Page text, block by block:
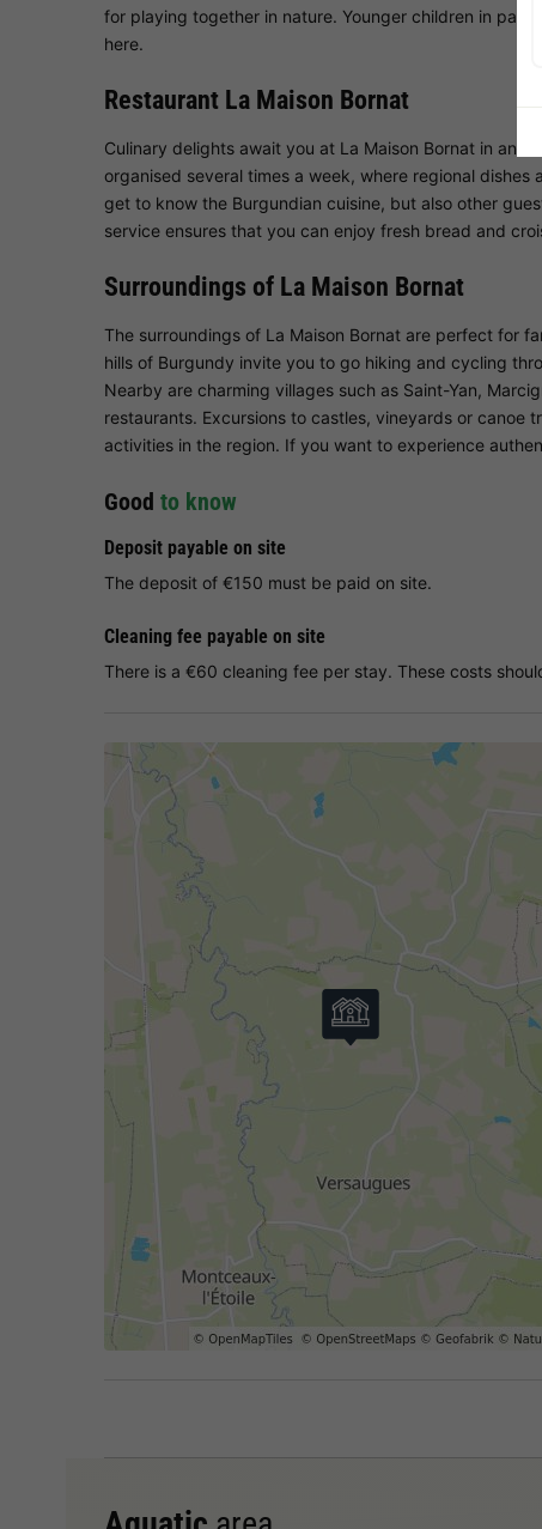
for playing together in nature. Younger children in
here.
Restaurant La Maison Bornat
Culinary delights await you at La Maison Bornat in an
organised several times a week, where regional
get to know the Burgundian cuisine, but also other
service ensures that you can enjoy fresh bread and
Surroundings of La Maison Bornat
The surroundings of La Maison Bornat are perfect for
hills of Burgundy invite you to go hiking and cycling
Nearby are charming villages such as Saint-Yan,
restaurants. Excursions to castles, vineyards or canoe
activities in the region. If you want to experience
Good to know
Deposit payable on site
The deposit of €150 must be paid on site.
Cleaning fee payable on site
There is a €60 cleaning fee per stay. These costs